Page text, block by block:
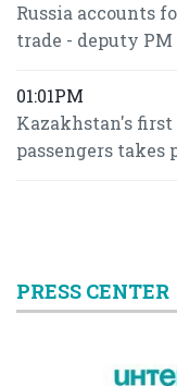
Russia accounts
trade - deputy PM
01:01PM
Kazakhstan's
passengers takes
PRESS CENTER